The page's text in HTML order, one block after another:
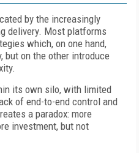
by the increasingly
delivery. Most platforms
which, on one hand,
but on the other introduce
its own silo, with limited
of end-to-end control and
a paradox: more
investment, but not